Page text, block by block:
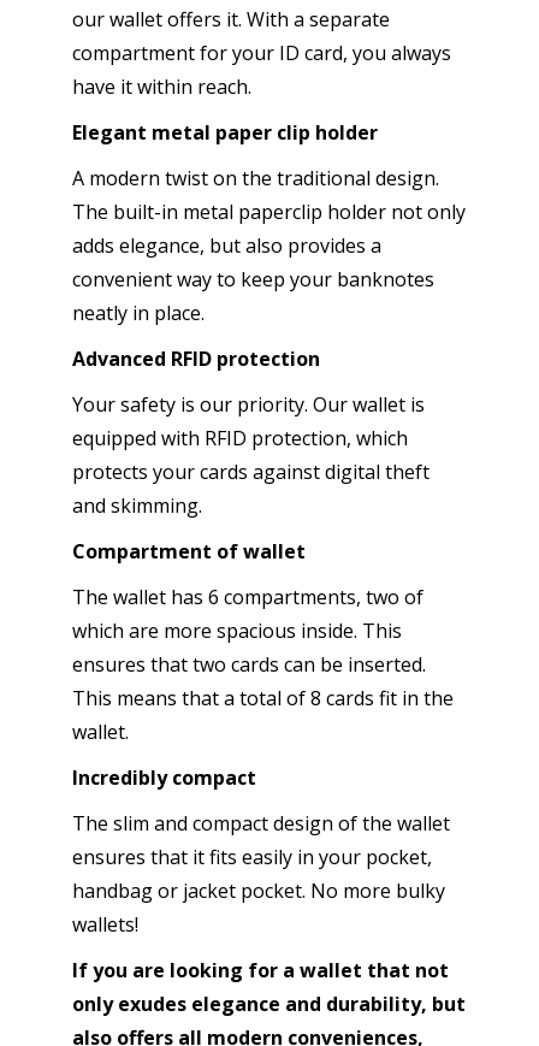
our wallet offers it. With a separate
compartment for your ID card, you always
have it within reach.
Elegant metal paper clip holder
A modern twist on the traditional design.
The built-in metal paperclip holder not only
adds elegance, but also provides a
convenient way to keep your banknotes
neatly in place.
Advanced RFID protection
Your safety is our priority. Our wallet is
equipped with RFID protection, which
protects your cards against digital theft
and skimming.
Compartment of wallet
The wallet has 6 compartments, two of
which are more spacious inside. This
ensures that two cards can be inserted.
This means that a total of 8 cards fit in the
wallet.
Incredibly compact
The slim and compact design of the wallet
ensures that it fits easily in your pocket,
handbag or jacket pocket. No more bulky
wallets!
If you are looking for a wallet that not
only exudes elegance and durability, but
also offers all modern conveniences,